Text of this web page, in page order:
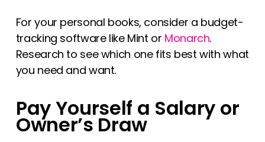
For your personal books, consider a budget-
tracking software like Mint or Monarch.
Research to see which one fits best with what
you need and want.
Pay Yourself a Salary or
Owner’s Draw